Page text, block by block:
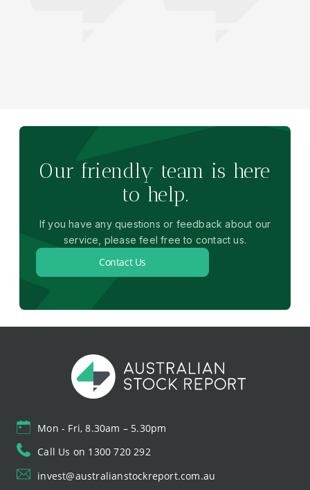
Our friendly team is here
to help.
If you have any questions or feedback about our
service, please feel free to contact us.
Contact Us
Mon - Fri, 8.30am – 5.30pm
Call Us on 1300 720 292
invest@australianstockreport.com.au